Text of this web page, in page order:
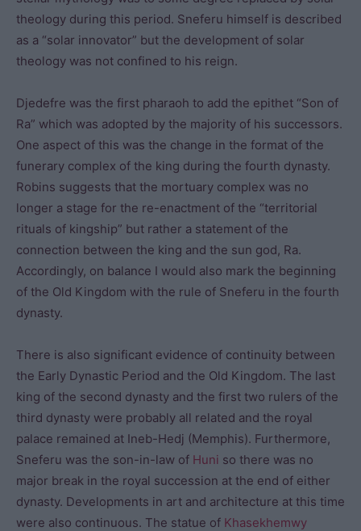
theology during this period. Sneferu himself is described
as a “solar innovator” but the development of solar
theology was not confined to his reign.
Djedefre was the first pharaoh to add the epithet “Son of
Ra” which was adopted by the majority of his successors.
One aspect of this was the change in the format of the
funerary complex of the king during the fourth dynasty.
Robins suggests that the mortuary complex was no
longer a stage for the re-enactment of the “territorial
rituals of kingship” but rather a statement of the
connection between the king and the sun god, Ra.
Accordingly, on balance I would also mark the beginning
of the Old Kingdom with the rule of Sneferu in the fourth
dynasty.
There is also significant evidence of continuity between
the Early Dynastic Period and the Old Kingdom. The last
king of the second dynasty and the first two rulers of the
third dynasty were probably all related and the royal
palace remained at Ineb-Hedj (Memphis). Furthermore,
Sneferu was the son-in-law of Huni so there was no
major break in the royal succession at the end of either
dynasty. Developments in art and architecture at this time
were also continuous. The statue of Khasekhemwy